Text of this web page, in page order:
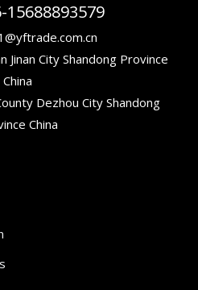
15688893579
Jinan City Shandong Province
China
Dezhou City Shandong
China